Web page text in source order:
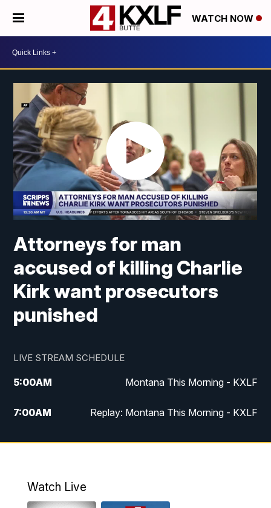
WATCH NOW
Attorneys for man
accused of killing Charlie
Kirk want prosecutors
punished
LIVE STREAM SCHEDULE
5:00AM Montana This Morning - KXLF
7:00AM Replay: Montana This Morning - KXLF
12:00PM MTN Noon News
4:30PM
Watch Live